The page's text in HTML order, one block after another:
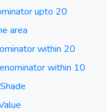
upto 20
area
within 20
within 10